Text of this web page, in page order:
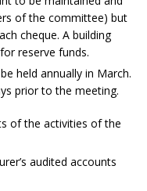
of the committee) but
cheque. A building
reserve funds.
held annually in March.
prior to the meeting.
of the activities of the
audited accounts